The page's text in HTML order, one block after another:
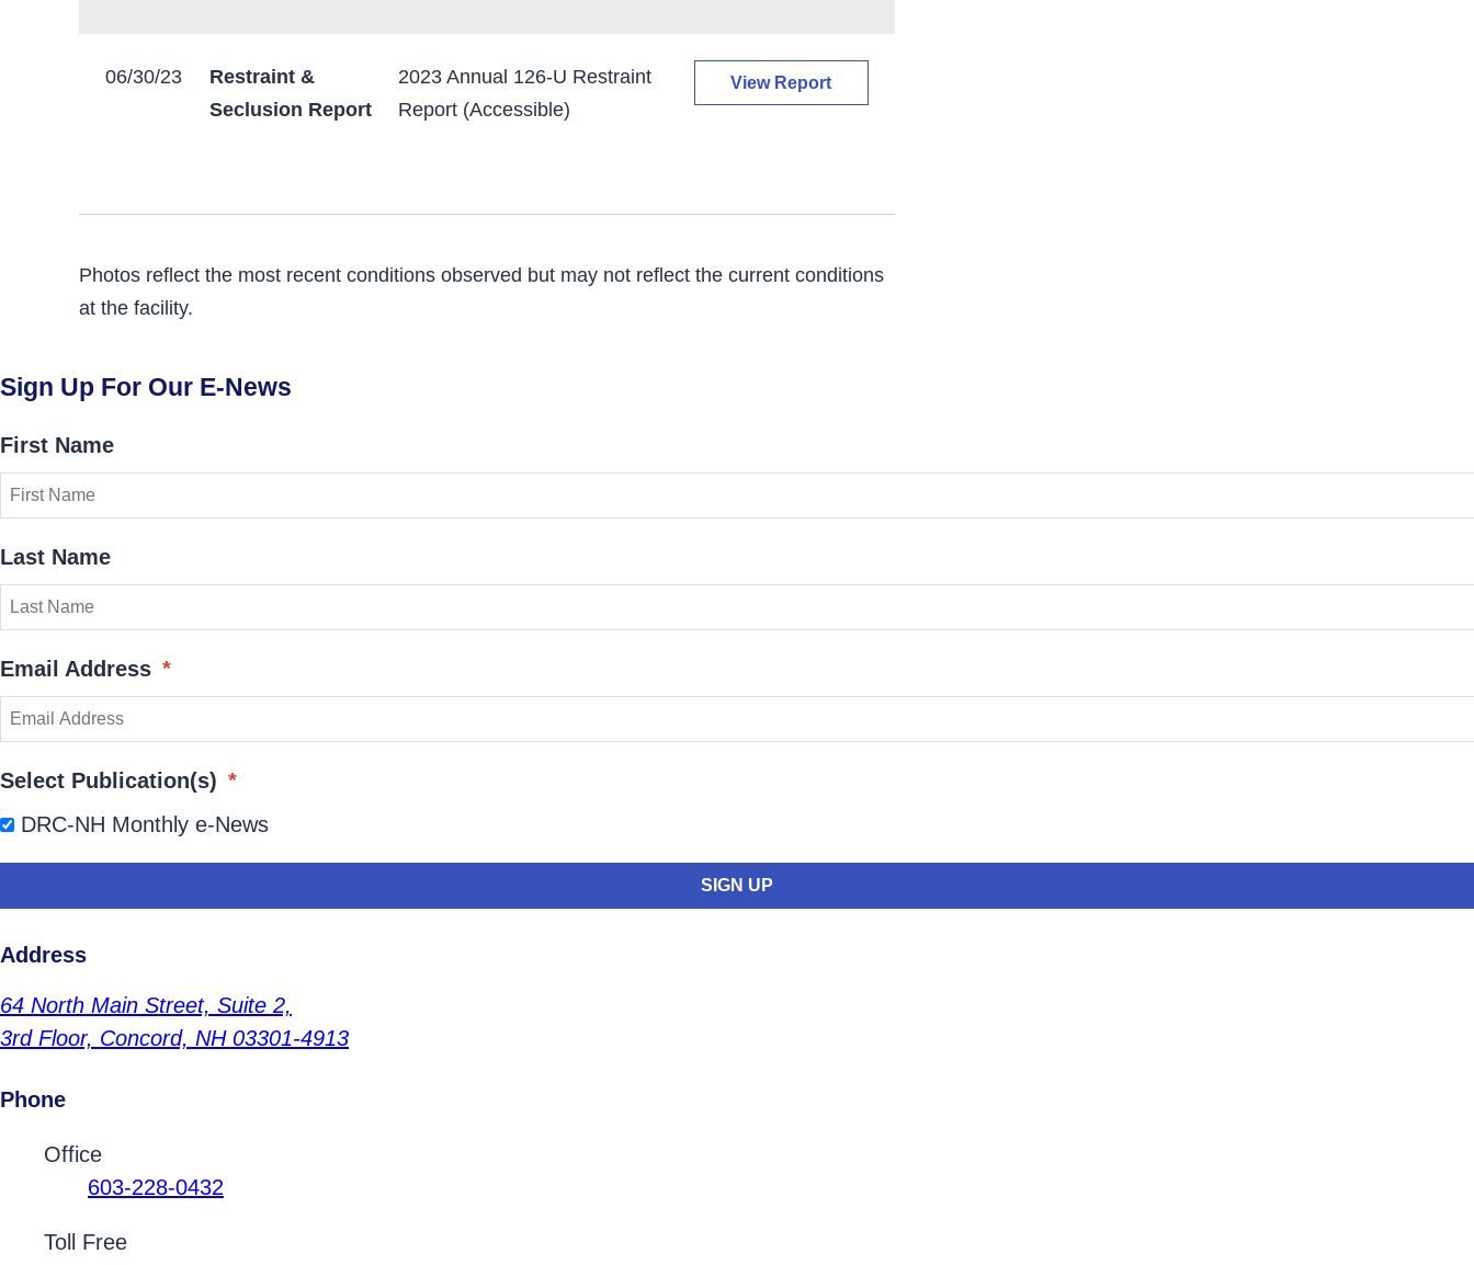
06/30/23
Restraint &
Seclusion Report
2023 Annual 126-U Restraint
Report (Accessible)
View Report
Photos reflect the most recent conditions observed but may not reflect the current conditions
at the facility.
Sign Up For Our E-News
First Name
Last Name
Email Address *
Select Publication(s) *
DRC-NH Monthly e-News
Address
64 North Main Street, Suite 2,
3rd Floor, Concord, NH 03301-4913
Phone
Contact Phone Numbers
Office
603-228-0432
Toll Free